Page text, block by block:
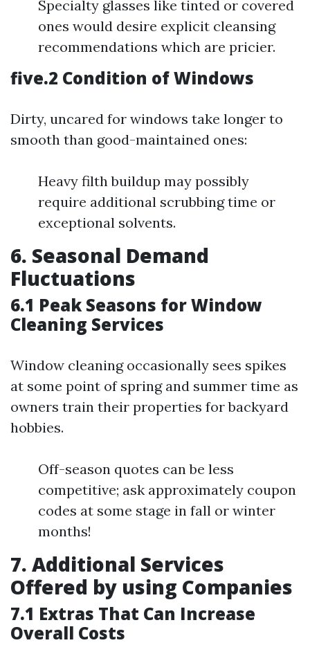
Specialty glasses like tinted or covered
ones would desire explicit cleansing
recommendations which are pricier.
five.2 Condition of Windows
Dirty, uncared for windows take longer to
smooth than good-maintained ones:
Heavy filth buildup may possibly
require additional scrubbing time or
exceptional solvents.
6. Seasonal Demand
Fluctuations
6.1 Peak Seasons for Window
Cleaning Services
Window cleaning occasionally sees spikes
at some point of spring and summer time as
owners train their properties for backyard
hobbies.
Off-season quotes can be less
competitive; ask approximately coupon
codes at some stage in fall or winter
months!
7. Additional Services
Offered by using Companies
7.1 Extras That Can Increase
Overall Costs